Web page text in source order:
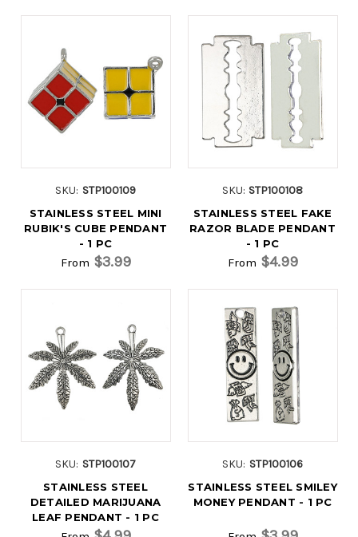
SKU: STP100109
STAINLESS STEEL MINI
RUBIK'S CUBE PENDANT
- 1 PC
From $3.99
SKU: STP100108
STAINLESS STEEL FAKE
RAZOR BLADE PENDANT
- 1 PC
From $4.99
SKU: STP100107
STAINLESS STEEL
DETAILED MARIJUANA
LEAF PENDANT - 1 PC
SKU: STP100106
STAINLESS STEEL SMILEY
MONEY PENDANT - 1 PC